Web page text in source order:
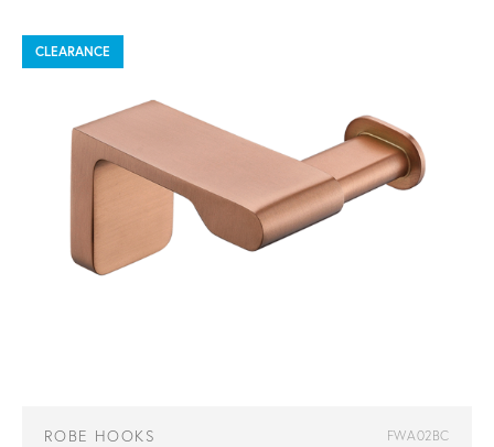
CLEARANCE
ROBE HOOKS FWA02BC